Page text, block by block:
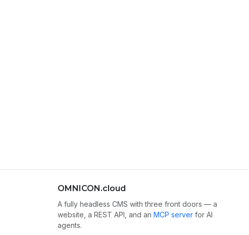
OMNICON.cloud
A fully headless CMS with three front doors — a
website, a REST API, and an MCP server for AI
agents.